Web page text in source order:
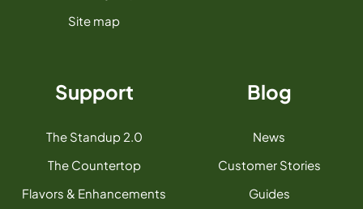
Site map
Support
The Standup 2.0
The Countertop
Flavors & Enhancements
Blog
News
Customer Stories
Guides